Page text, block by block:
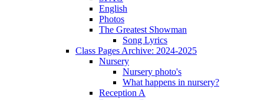
English
Photos
The Greatest Showman
Song Lyrics
Class Pages Archive: 2024-2025
Nursery
Nursery photo's
What happens in nursery?
Reception A